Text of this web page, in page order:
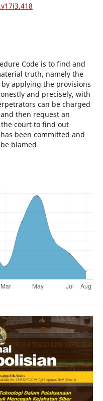
Code is to find and
truth, namely the
applying the provisions
and precisely, with
can be charged
then request an
court to find out
been committed and
blamed